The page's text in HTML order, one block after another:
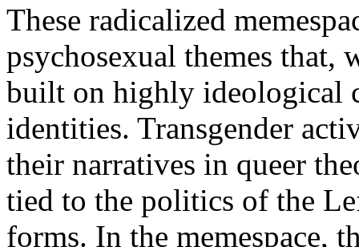
These radicalized
psychosexual themes
built on highly ideological
identities. Transgender
their narratives in queer
tied to the politics of the
forms. In the memespace,